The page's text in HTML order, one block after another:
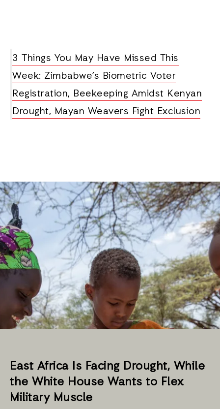
3 Things You May Have Missed This
Week: Zimbabwe’s Biometric Voter
Registration, Beekeeping Amidst Kenyan
Drought, Mayan Weavers Fight Exclusion
East Africa Is Facing Drought, While
the White House Wants to Flex
Military Muscle